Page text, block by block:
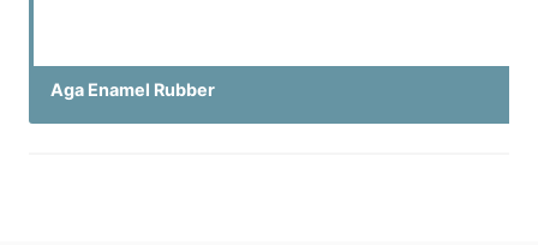
Aga Enamel Rubber